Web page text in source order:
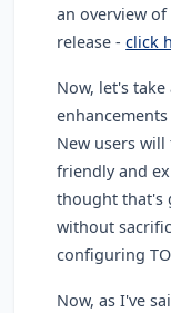
an overview
release -click
Now, let's
New users
friendly and
thought that's
without
configuring
Now, as I've